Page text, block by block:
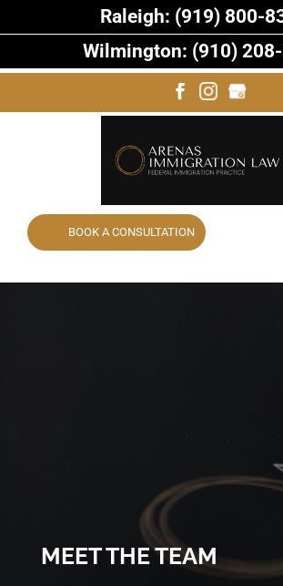
BOOK A CONSULTATION
MEET THE TEAM
Raleigh: (919) 800-
Wilmington: (910)